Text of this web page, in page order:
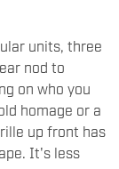
units, three
nod to
on who you
homage or a
up front has
It's less